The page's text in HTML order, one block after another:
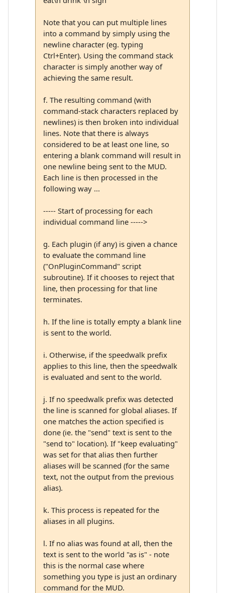
Note that you can put multiple lines
into a command by simply using the
newline character (eg. typing
Ctrl+Enter). Using the command stack
character is simply another way of
achieving the same result.
f. The resulting command (with
command-stack characters replaced by
newlines) is then broken into individual
lines. Note that there is always
considered to be at least one line, so
entering a blank command will result in
one newline being sent to the MUD.
Each line is then processed in the
following way ...
----- Start of processing for each
individual command line ----->
g. Each plugin (if any) is given a chance
to evaluate the command line
("OnPluginCommand" script
subroutine). If it chooses to reject that
line, then processing for that line
terminates.
h. If the line is totally empty a blank line
is sent to the world.
i. Otherwise, if the speedwalk prefix
applies to this line, then the speedwalk
is evaluated and sent to the world.
j. If no speedwalk prefix was detected
the line is scanned for global aliases. If
one matches the action specified is
done (ie. the "send" text is sent to the
"send to" location). If "keep evaluating"
was set for that alias then further
aliases will be scanned (for the same
text, not the output from the previous
alias).
k. This process is repeated for the
aliases in all plugins.
l. If no alias was found at all, then the
text is sent to the world "as is" - note
this is the normal case where
something you type is just an ordinary
command for the MUD.